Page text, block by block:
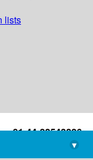
lists
+91-44-22543226
library@imsc.res.in
▾